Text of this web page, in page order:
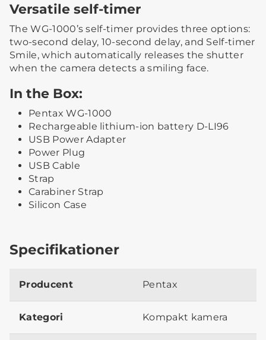
Versatile self-timer
The WG-1000’s self-timer provides three options:
two-second delay, 10-second delay, and Self-timer
Smile, which automatically releases the shutter
when the camera detects a smiling face.
In the Box:
Pentax WG-1000
Rechargeable lithium-ion battery D-LI96
USB Power Adapter
Power Plug
USB Cable
Strap
Carabiner Strap
Silicon Case
Specifikationer
Producent Pentax
Kategori Kompakt kamera